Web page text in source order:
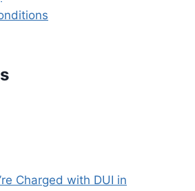
Charged with DUI in